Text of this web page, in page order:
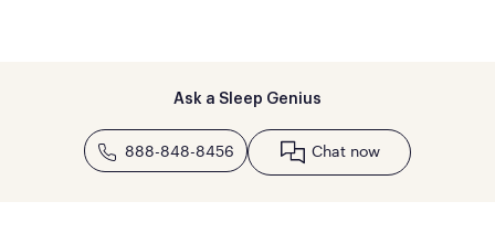
Ask a Sleep Genius
888-848-8456 Chat now